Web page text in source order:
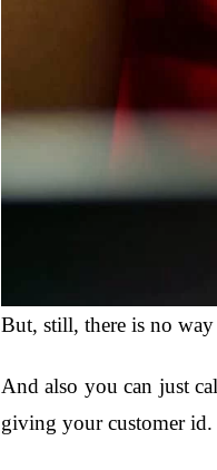
But, still, there is no way
And also you can just
giving your customer